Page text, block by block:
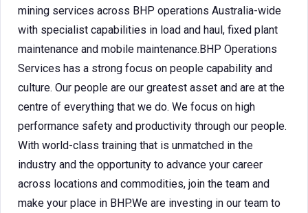
mining services across BHP operations Australia-wide
with specialist capabilities in load and haul, fixed plant
maintenance and mobile maintenance.BHP Operations
Services has a strong focus on people capability and
culture. Our people are our greatest asset and are at the
centre of everything that we do. We focus on high
performance safety and productivity through our people.
With world-class training that is unmatched in the
industry and the opportunity to advance your career
across locations and commodities, join the team and
make your place in BHP.We are investing in our team to